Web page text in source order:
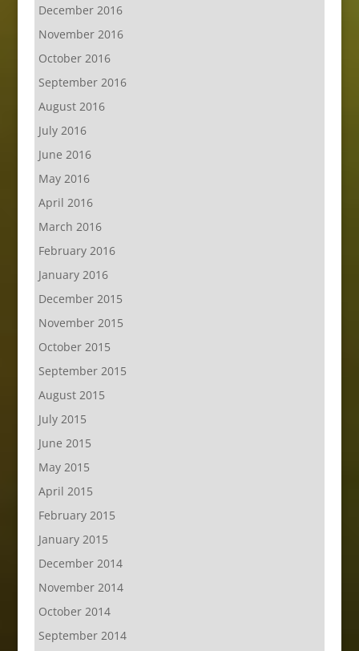
December 2016
November 2016
October 2016
September 2016
August 2016
July 2016
June 2016
May 2016
April 2016
March 2016
February 2016
January 2016
December 2015
November 2015
October 2015
September 2015
August 2015
July 2015
June 2015
May 2015
April 2015
February 2015
January 2015
December 2014
November 2014
October 2014
September 2014